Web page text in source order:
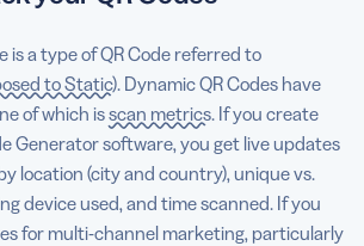
is a type of QR Code referred to
to Static). Dynamic QR Codes have
of which isscan metrics. If you create
Generator software, you get live updates
location (city and country), unique vs.
device used, and time scanned. If you
for multi-channel marketing, particularly